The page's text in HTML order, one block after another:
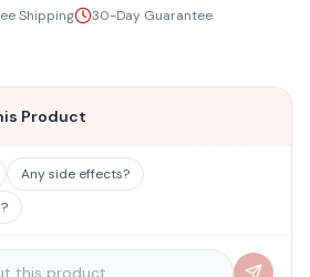
Shipping 30-Day Guarantee
Product
Any side effects?